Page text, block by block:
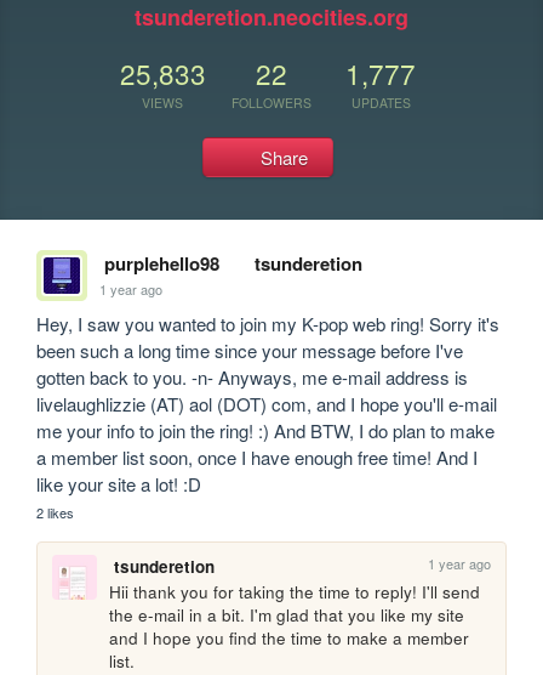
tsunderetion.neocities.org
25,833
VIEWS
22
FOLLOWERS
1,777
UPDATES
Share
purplehello98 tsunderetion
1 year ago
Hey, I saw you wanted to join my K-pop web ring! Sorry it's
been such a long time since your message before I've
gotten back to you. -n- Anyways, me e-mail address is
livelaughlizzie (AT) aol (DOT) com, and I hope you'll e-mail
me your info to join the ring! :) And BTW, I do plan to make
a member list soon, once I have enough free time! And I
like your site a lot! :D
2 likes
tsunderetion 1 year ago
Hii thank you for taking the time to reply! I'll send
the e-mail in a bit. I'm glad that you like my site
and I hope you find the time to make a member
list.